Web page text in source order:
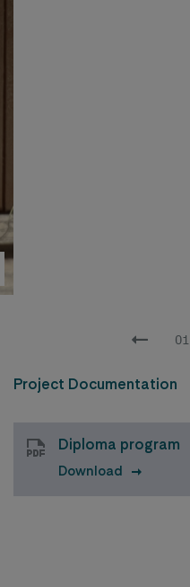
02
Project Documentation
Diploma program
Download